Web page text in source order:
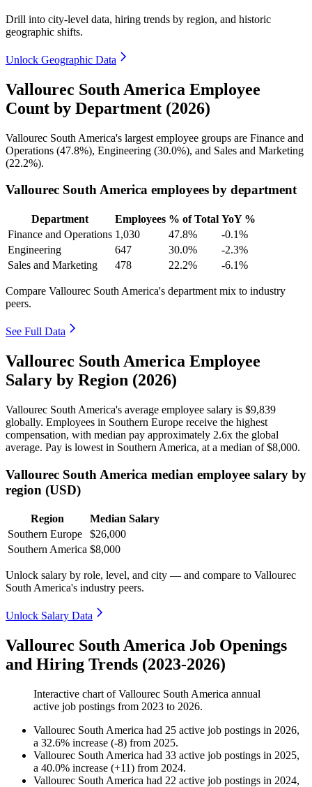
Drill into city-level data, hiring trends by region, and historic
geographic shifts.
Unlock Geographic Data
Vallourec South America Employee
Count by Department (2026)
Vallourec South America's largest employee groups are Finance and
Operations (47.8%), Engineering (30.0%), and Sales and Marketing
(22.2%).
Vallourec South America employees by department
Department Employees % of Total YoY %
Finance and Operations 1,030 47.8%
-0.1%
Engineering
647 30.0%
-2.3%
Sales and Marketing
478 22.2% -6.1%
Compare Vallourec South America's department mix to industry
peers.
See Full Data
Vallourec South America Employee
Salary by Region (2026)
Vallourec South America's average employee salary is $9,839
globally. Employees in Southern Europe receive the highest
compensation, with median pay approximately 2.6x the global
average. Pay is lowest in Southern America, at a median of$8,000.
Vallourec South America median employee salary by
region (USD)
Region
Median Salary
Southern Europe
$26,000
Southern America $8,000
Unlock salary by role, level, and city — and compare to Vallourec
South America's industry peers.
Unlock Salary Data
Vallourec South America Job Openings
and Hiring Trends (2023-2026)
Interactive chart ofVallourec South America annual
active job postings from 2023 to 2026.
Vallourec South America had 25 active job postings in 2026,
a 32.6% increase (-8) from 2025.
Vallourec South America had 33 active job postings in 2025,
a 40.0% increase (+11) from 2024.
Vallourec South America had 22 active job postings in 2024,